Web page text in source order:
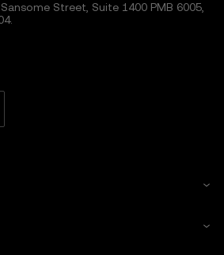
Street, Suite 1400 PMB 6005,